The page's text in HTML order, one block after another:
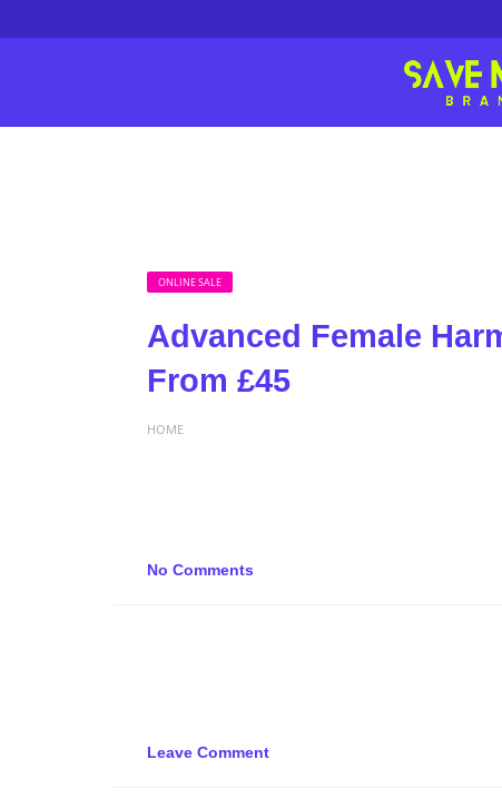
ONLINE SALE
Advanced Female
From £45
HOME
No Comments
Leave Comment